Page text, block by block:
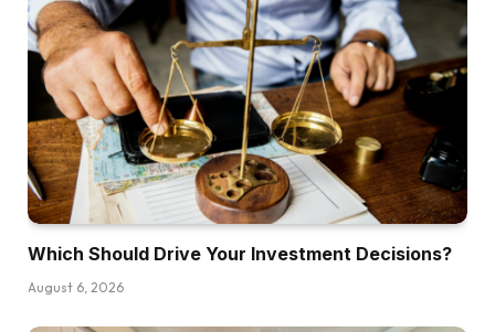
experiences. Alright, so the query is how do
you get right into a take care of little to no
money of your individual out of pocket? I feel
the very first thing that I’ll say is that everyone
listening in all probability desires to do a whole
lot of offers with out utilizing any of their very
own cash, proper? That’s the golden goose for
constructing an actual property portfolio is the
power to leverage different folks’s capital. That
stated, I feel a number of issues must be in
Which Should Drive Your Investment Decisions?
August 6, 2026